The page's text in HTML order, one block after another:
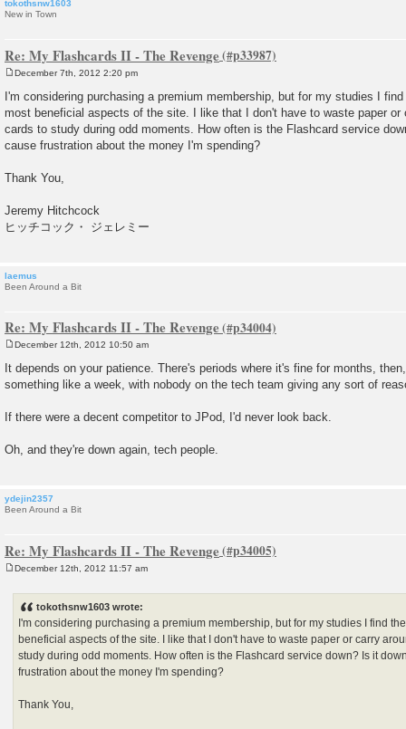
tokothsnw1603
New in Town
Re: My Flashcards II - The Revenge
s
t
December 7th, 2012 2:20 pm
I'm considering purchasing a premium membership, but for my studies I
most beneficial aspects of the site. I like that I don't have to waste paper
cards to study during odd moments. How often is the Flashcard service
cause frustration about the money I'm spending?
Thank You,
Jeremy Hitchcock
ヒッチコック・ ジェレミー
laemus
Been Around a Bit
Re: My Flashcards II - The Revenge
s
t
December 12th, 2012 10:50 am
It depends on your patience. There's periods where it's fine for months,
something like a week, with nobody on the tech team giving any sort of
If there were a decent competitor to JPod, I'd never look back.
Oh, and they're down again, tech people.
ydejin2357
Been Around a Bit
Re: My Flashcards II - The Revenge
December 12th, 2012 11:57 am
tokothsnw1603 wrote:
I'm considering purchasing a premium membership, but for my studies I find
beneficial aspects of the site. I like that I don't have to waste paper or carry
study during odd moments. How often is the Flashcard service down? Is it
frustration about the money I'm spending?
Thank You,